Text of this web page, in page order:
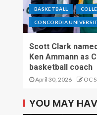
BASKETBALL
CONCORDIA
Scott Clark
Ken Ammann as
basketball coach
April 30, 2026 OC
YOU MAY